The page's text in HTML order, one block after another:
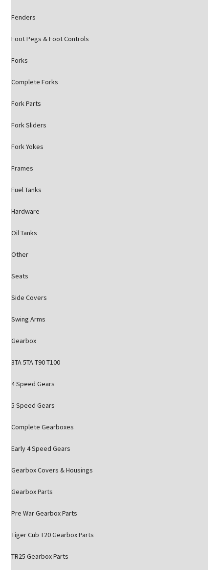
Fenders
Foot Pegs & Foot Controls
Forks
Complete Forks
Fork Parts
Fork Sliders
Fork Yokes
Frames
Fuel Tanks
Hardware
Oil Tanks
Other
Seats
Side Covers
Swing Arms
Gearbox
3TA 5TA T90 T100
4 Speed Gears
5 Speed Gears
Complete Gearboxes
Early 4 Speed Gears
Gearbox Covers & Housings
Gearbox Parts
Pre War Gearbox Parts
Tiger Cub T20 Gearbox Parts
TR25 Gearbox Parts